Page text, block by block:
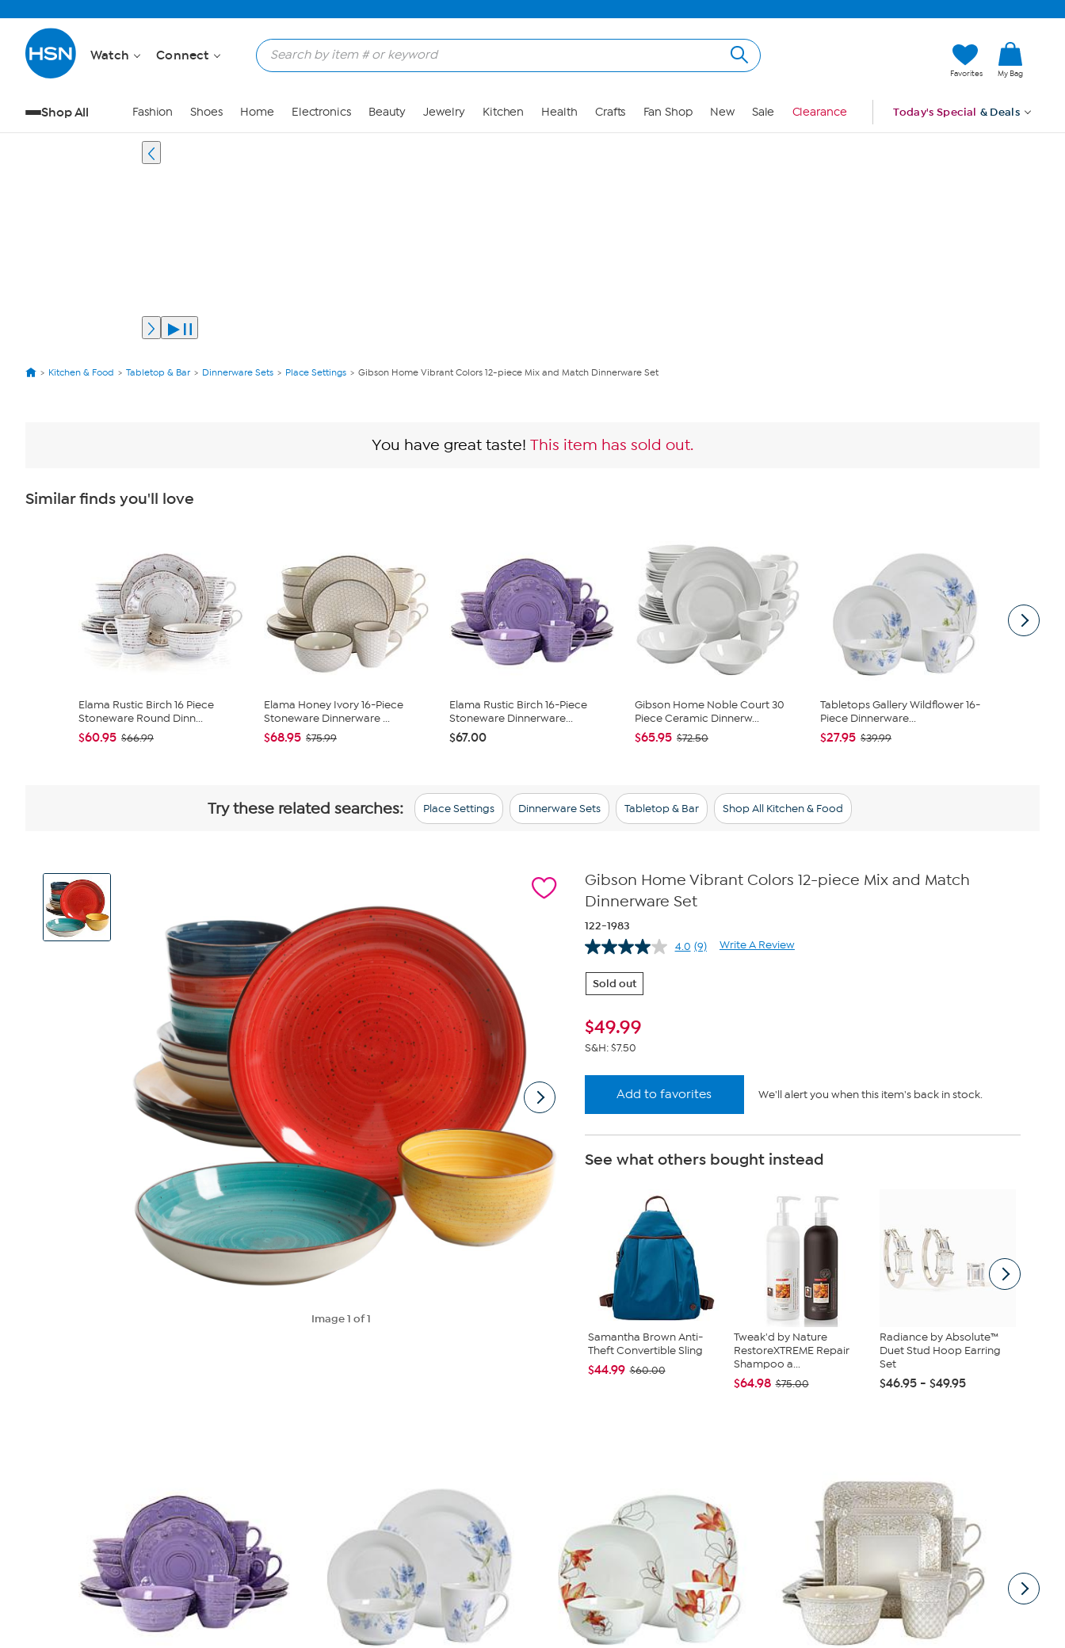
Watch Connect
Favorites My Bag
Shop All Fashion Shoes Home Electronics Beauty Jewelry Kitchen Health Crafts Fan Shop New Sale Clearance Today's Special & Deals
Kitchen & Food Tabletop & Bar Dinnerware Sets Place Settings Gibson Home Vibrant Colors 12-piece Mix and Match Dinnerware Set
You have great taste! This item has sold out.
Similar finds you'll love
Elama Rustic Birch 16 Piece
Stoneware Round Dinn...
$60.95 $66.99
Elama Honey Ivory 16-Piece
Stoneware Dinnerware ...
$68.95 $75.99
Elama Rustic Birch 16-Piece
Stoneware Dinnerware...
$67.00
Gibson Home Noble Court 30
Piece Ceramic Dinnerw...
$65.95 $72.50
Tabletops Gallery Wildflower 16-
Piece Dinnerware...
$27.95 $39.99
Try these related searches: Place Settings Dinnerware Sets Tabletop & Bar Shop All Kitchen & Food
View
Product
Images
Image1 of 1
Gibson Home Vibrant Colors 12-piece Mix and Match
Dinnerware Set
122-1983
4.0 Read
(9) Write A Review
Sold out
$49.99
S&H: $7.50
Add to favorites We'll alert you when this item's back in stock.
See what others bought instead
Samantha Brown Anti-
Theft Convertible Sling
$44.99 $60.00
Tweak'd by Nature
RestoreXTREME Repair
Shampoo a...
$64.98 $75.00
Radiance by Absolute™
Duet Stud Hoop Earring
Set
$46.95 - $49.95